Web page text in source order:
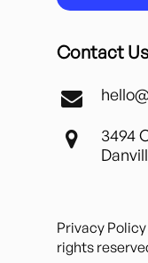
Contact
3494
Privacy Policy
rights